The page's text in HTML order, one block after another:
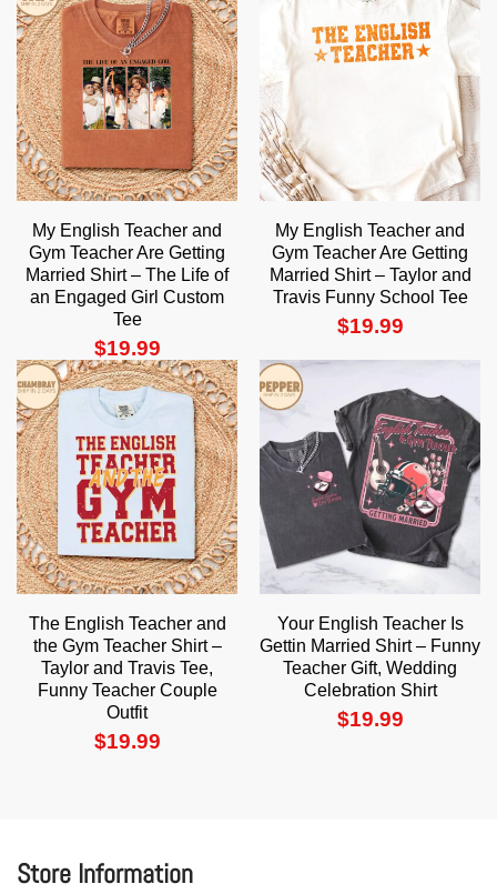
My English Teacher and
Gym Teacher Are Getting
Married Shirt – The Life of
an Engaged Girl Custom
Tee
$19.99
My English Teacher and
Gym Teacher Are Getting
Married Shirt – Taylor and
Travis Funny School Tee
$19.99
The English Teacher and
the Gym Teacher Shirt –
Taylor and Travis Tee,
Funny Teacher Couple
Outfit
$19.99
Your English Teacher Is
Gettin Married Shirt – Funny
Teacher Gift, Wedding
Celebration Shirt
$19.99
Store Information